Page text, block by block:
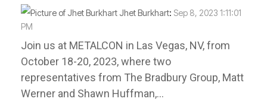
Jhet Burkhart: Sep 8, 2023 1:11:01
PM
Join us at METALCON in Las Vegas, NV, from
October 18-20, 2023, where two
representatives from The Bradbury Group, Matt
Werner and Shawn Huffman,...